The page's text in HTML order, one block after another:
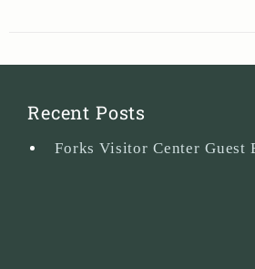
Recent Posts
Forks Visitor Center Guest